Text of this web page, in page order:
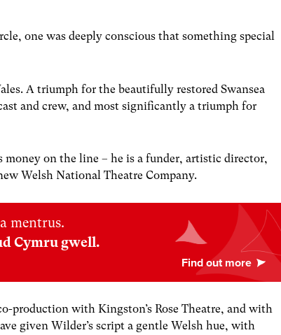
one was deeply conscious that something special
A triumph for the beautifully restored Swansea
and crew, and most significantly a triumph for
money on the line – he is a funder, artistic director,
Welsh National Theatre Company.
mentrus.
Cymru gwell.
production with Kingston’s Rose Theatre, and with
given Wilder’s script a gentle Welsh hue, with